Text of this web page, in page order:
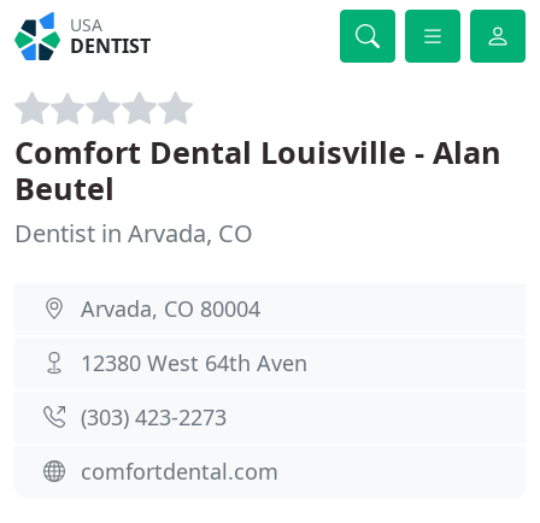
USA
DENTIST
Comfort Dental Louisville - Alan
Beutel
Dentist in Arvada, CO
Arvada, CO 80004
12380 West 64th Aven
(303) 423-2273
comfortdental.com